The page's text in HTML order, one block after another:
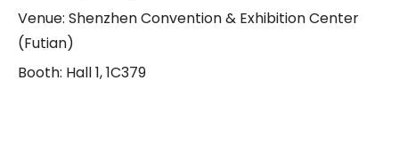
Venue: Shenzhen Convention & Exhibition Center
(Futian)
Booth: Hall 1, 1C379